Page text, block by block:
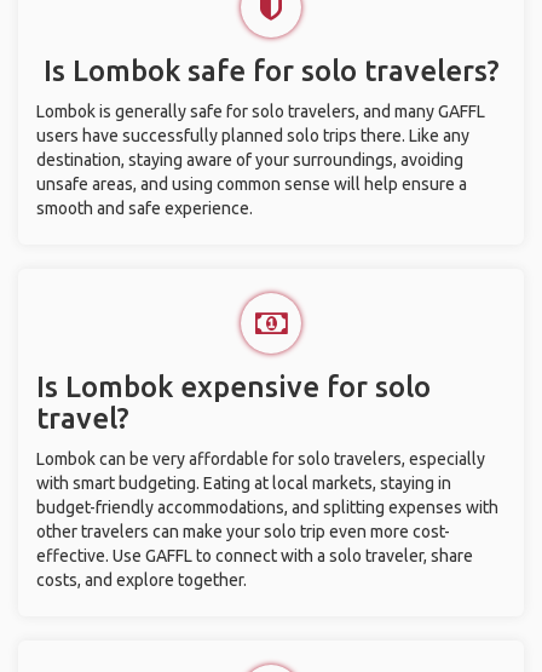
Is Lombok safe for solo travelers?
Lombok is generally safe for solo travelers, and many GAFFL
users have successfully planned solo trips there. Like any
destination, staying aware of your surroundings, avoiding
unsafe areas, and using common sense will help ensure a
smooth and safe experience.
Is Lombok expensive for solo
travel?
Lombok can be very affordable for solo travelers, especially
with smart budgeting. Eating at local markets, staying in
budget-friendly accommodations, and splitting expenses with
other travelers can make your solo trip even more cost-
effective. Use GAFFL to connect with a solo traveler, share
costs, and explore together.